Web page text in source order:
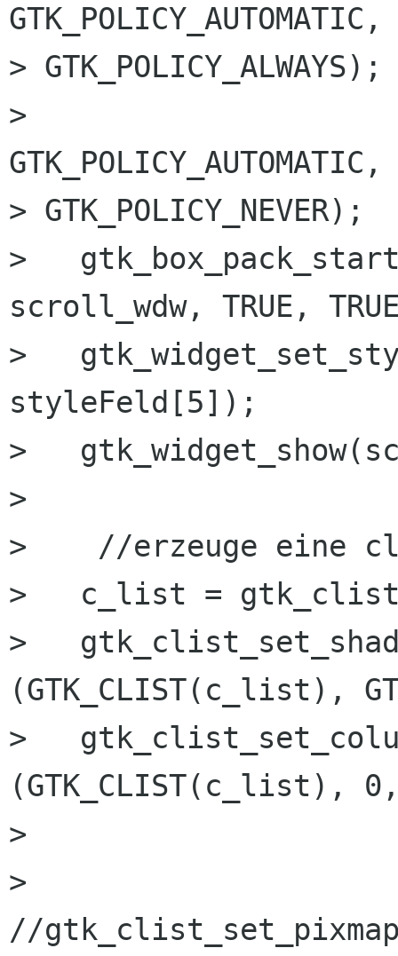
> GTK_POLICY_ALWAYS);
>
> GTK_POLICY_NEVER);
>
scroll_wdw, TRUE,
>
styleFeld[5]);
>
>
>    //erzeuge eine
>   c_list =
>
(GTK_CLIST(c_list),
>
(GTK_CLIST(c_list),
>
>
//